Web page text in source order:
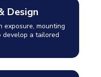
Design
exposure, mounting
develop a tailored